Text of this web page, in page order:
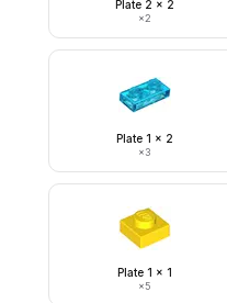
Plate 2 x 2
×2
Plate 1 x 2
×3
Plate 1 x 1
×5